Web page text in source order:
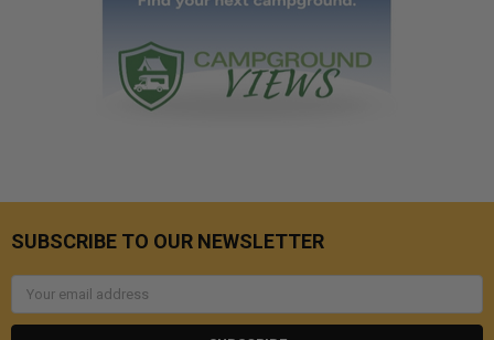
SUBSCRIBE TO OUR NEWSLETTER
Email